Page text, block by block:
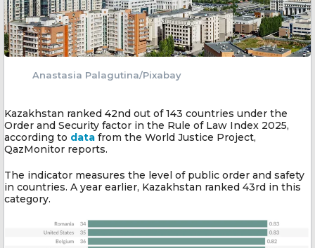
Anastasia Palagutina/Pixabay
Kazakhstan ranked 42nd out of 143 countries under the
Order and Security factor in the Rule of Law Index 2025,
according to data from the World Justice Project,
QazMonitor reports.
The indicator measures the level of public order and safety
in countries. A year earlier, Kazakhstan ranked 43rd in this
category.